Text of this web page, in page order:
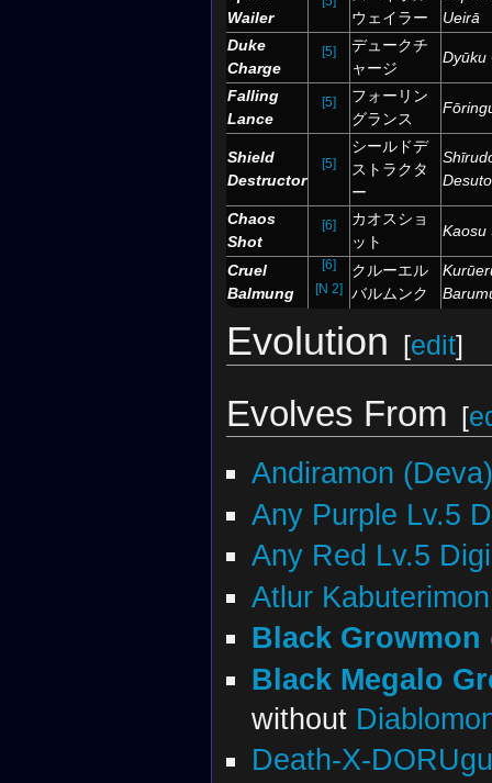
Wailer
ウェイラー
Ueirā
Duke
Charge
[5]
デュークチ
ャージ
Dyūku
Falling
Lance
[5]
フォーリン
グランス
Shield
Destructor
[5]
シールドデ
ストラクタ
ー
Chaos
Shot
[6]
カオスショ
ット
Kaosu
Cruel
Balmung
[6]
[N 2]
クルーエル
バルムンク
Evolution [edit]
Evolves From [
Andiramon (Deva)
Any Purple Lv.5
Any Red Lv.5
Atlur
Black Growmon
Black Megalo
without
Death-X-